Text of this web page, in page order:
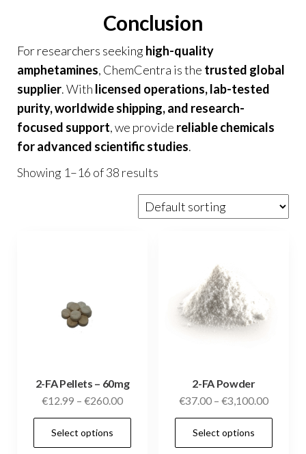
Conclusion
For researchers seekinghigh-quality
amphetamines, ChemCentra is the trusted global
supplier. With licensed operations, lab-tested
purity, worldwide shipping, and research-
focused support, we provide reliable chemicals
for advanced scientific studies.
Showing 1–16 of 38 results
2-FA Pellets – 60mg
€12.99 – €260.00Price
range:
through
Select options
2-FA Powder
€37.00 – €3,100.00Price
range:
through
Select options